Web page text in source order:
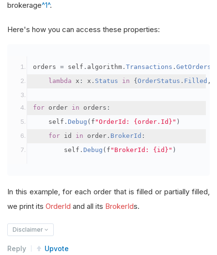
brokerage^1^.
Here's how you can access these properties:
orders = self . algorithm . Transactions . GetOrders
lambda x : x . Status in { OrderStatus . Filled ,
for order in orders :
    self
. Debug ( f "OrderId: {order.Id}" )
for id in order . BrokerId :
        self
. Debug ( f "BrokerId: {id}" )
In this example, for each order that is filled or partially filled,
we print its OrderId and all its BrokerIds.
Disclaimer
Reply Upvote